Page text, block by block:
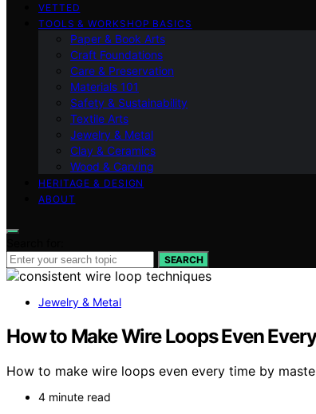
VETTED
TOOLS & WORKSHOP BASICS
Paper & Book Arts
Craft Foundations
Care & Preservation
Materials 101
Safety & Sustainability
Textile Arts
Jewelry & Metal
Clay & Ceramics
Wood & Carving
HERITAGE & DESIGN
ABOUT
SEARCH
Jewelry & Metal
How to Make Wire Loops Even
How to make wire loops even every time by
4 minute read